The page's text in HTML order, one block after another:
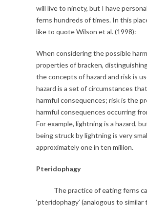
will live to ninety, but I have
ferns hundreds of times. In this
like to quote Wilson et al. (1998):
When considering the possible
properties of bracken,
the concepts of hazard and risk is
hazard is a set of circumstances
harmful consequences; risk is the
harmful consequences occurring
For example, lightning is a hazard,
being struck by lightning is very
approximately one in ten million.
Pteridophagy
The practice of eating ferns
‘pteridophagy’ (analogous to similar